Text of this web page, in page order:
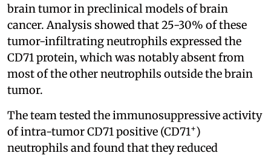
brain tumor in preclinical models of brain
cancer. Analysis showed that 25-30% of these
tumor-infiltrating neutrophils expressed the
CD71 protein, which was notably absent from
most of the other neutrophils outside the brain
tumor.
The team tested the immunosuppressive activity
of intra-tumor CD71 positive (CD71+)
neutrophils and found that they reduced